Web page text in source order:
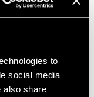
to
social media
also share